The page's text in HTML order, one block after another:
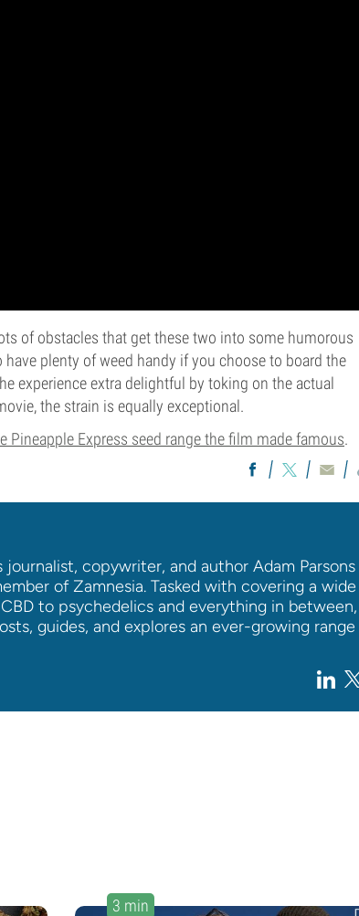
of obstacles that get these two into some humorous
plenty of weed handy if you choose to board the
experience extra delightful by toking on the actual
the strain is equally exceptional.
Pineapple Express seed range the film made famous.
journalist, copywriter, and author Adam Parsons
of Zamnesia. Tasked with covering a wide
to psychedelics and everything in between,
guides, and explores an ever-growing range
3 min